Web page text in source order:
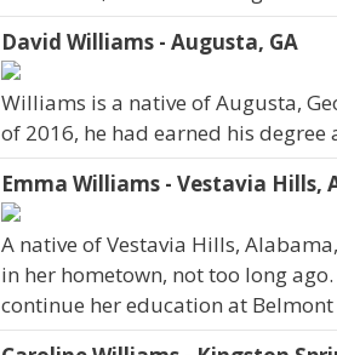
David Williams - Augusta, GA
Williams is a native of Augusta,
of 2016, he had earned his
Emma Williams - Vestavia Hills,
A native of Vestavia Hills,
in her hometown, not too long
continue her education at